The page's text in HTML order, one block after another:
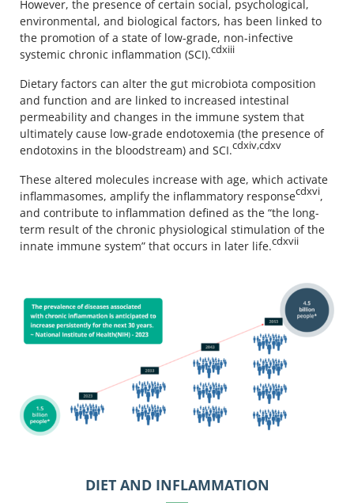
However, the presence of certain social, psychological,
environmental, and biological factors, has been linked to
the promotion of a state of low-grade, non-infective
systemic chronic inflammation (SCI).cdxiii
Dietary factors can alter the gut microbiota composition
and function and are linked to increased intestinal
permeability and changes in the immune system that
ultimately cause low-grade endotoxemia (the presence of
endotoxins in the bloodstream) and SCI.cdxiv,cdxv
These altered molecules increase with age, which activate
inflammasomes, amplify the inflammatory responsecdxvi,
and contribute to inflammation defined as the “the long-
term result of the chronic physiological stimulation of the
innate immune system” that occurs in later life.cdxvii
DIET AND INFLAMMATION